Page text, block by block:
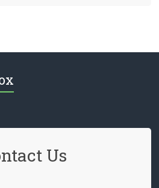
Us